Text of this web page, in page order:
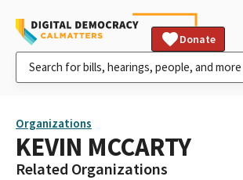
Donate
Organizations
KEVIN MCCARTY
Related Organizations